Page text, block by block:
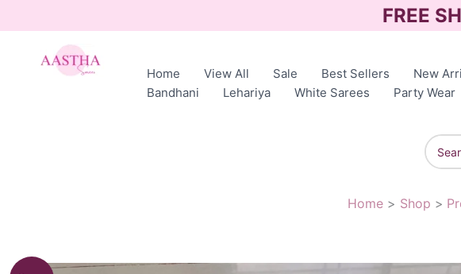
to
FREE
Home View All Sale Best Sellers New
Bandhani
Lehariya White Sarees Party Wear
Search
for:
Home Shop